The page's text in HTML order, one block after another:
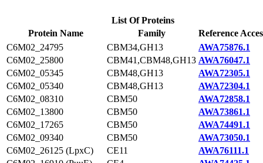
List Of Proteins
Protein Name
Family
Reference
C6M02_24795
CBM34,GH13
AWA75876.1
C6M02_25800
CBM41,CBM48,GH13 AWA76047.1
C6M02_05345
CBM48,GH13
AWA72305.1
C6M02_05340
CBM48,GH13
AWA72304.1
C6M02_08310
CBM50
AWA72858.1
C6M02_13800
CBM50
AWA73861.1
C6M02_17265
CBM50
AWA74491.1
C6M02_09340
CBM50
AWA73050.1
C6M02_26125 (LpxC)
CE11
AWA76111.1